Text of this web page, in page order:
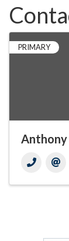
PRIMARY
Anthony